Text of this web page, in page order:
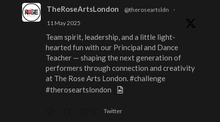
TheRoseArtsLondon @theroseartsldn
·
11 May 2025
Team spirit, leadership, and a little light-
hearted fun with our Principal and Dance
Teacher — shaping the next generation of
performers through connection and creativity
at The Rose Arts London.#challenge
#theroseartslondon
Twitter